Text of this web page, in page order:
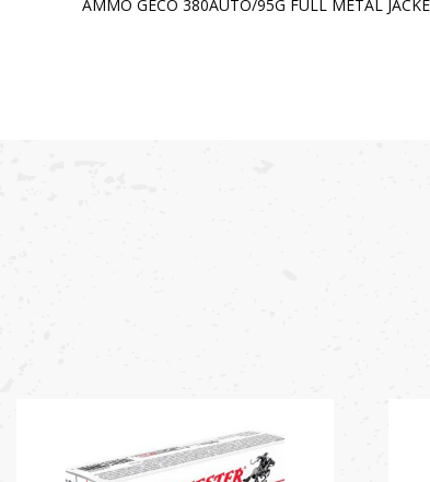
AMMO GECO 380AUTO/95G FULL METAL